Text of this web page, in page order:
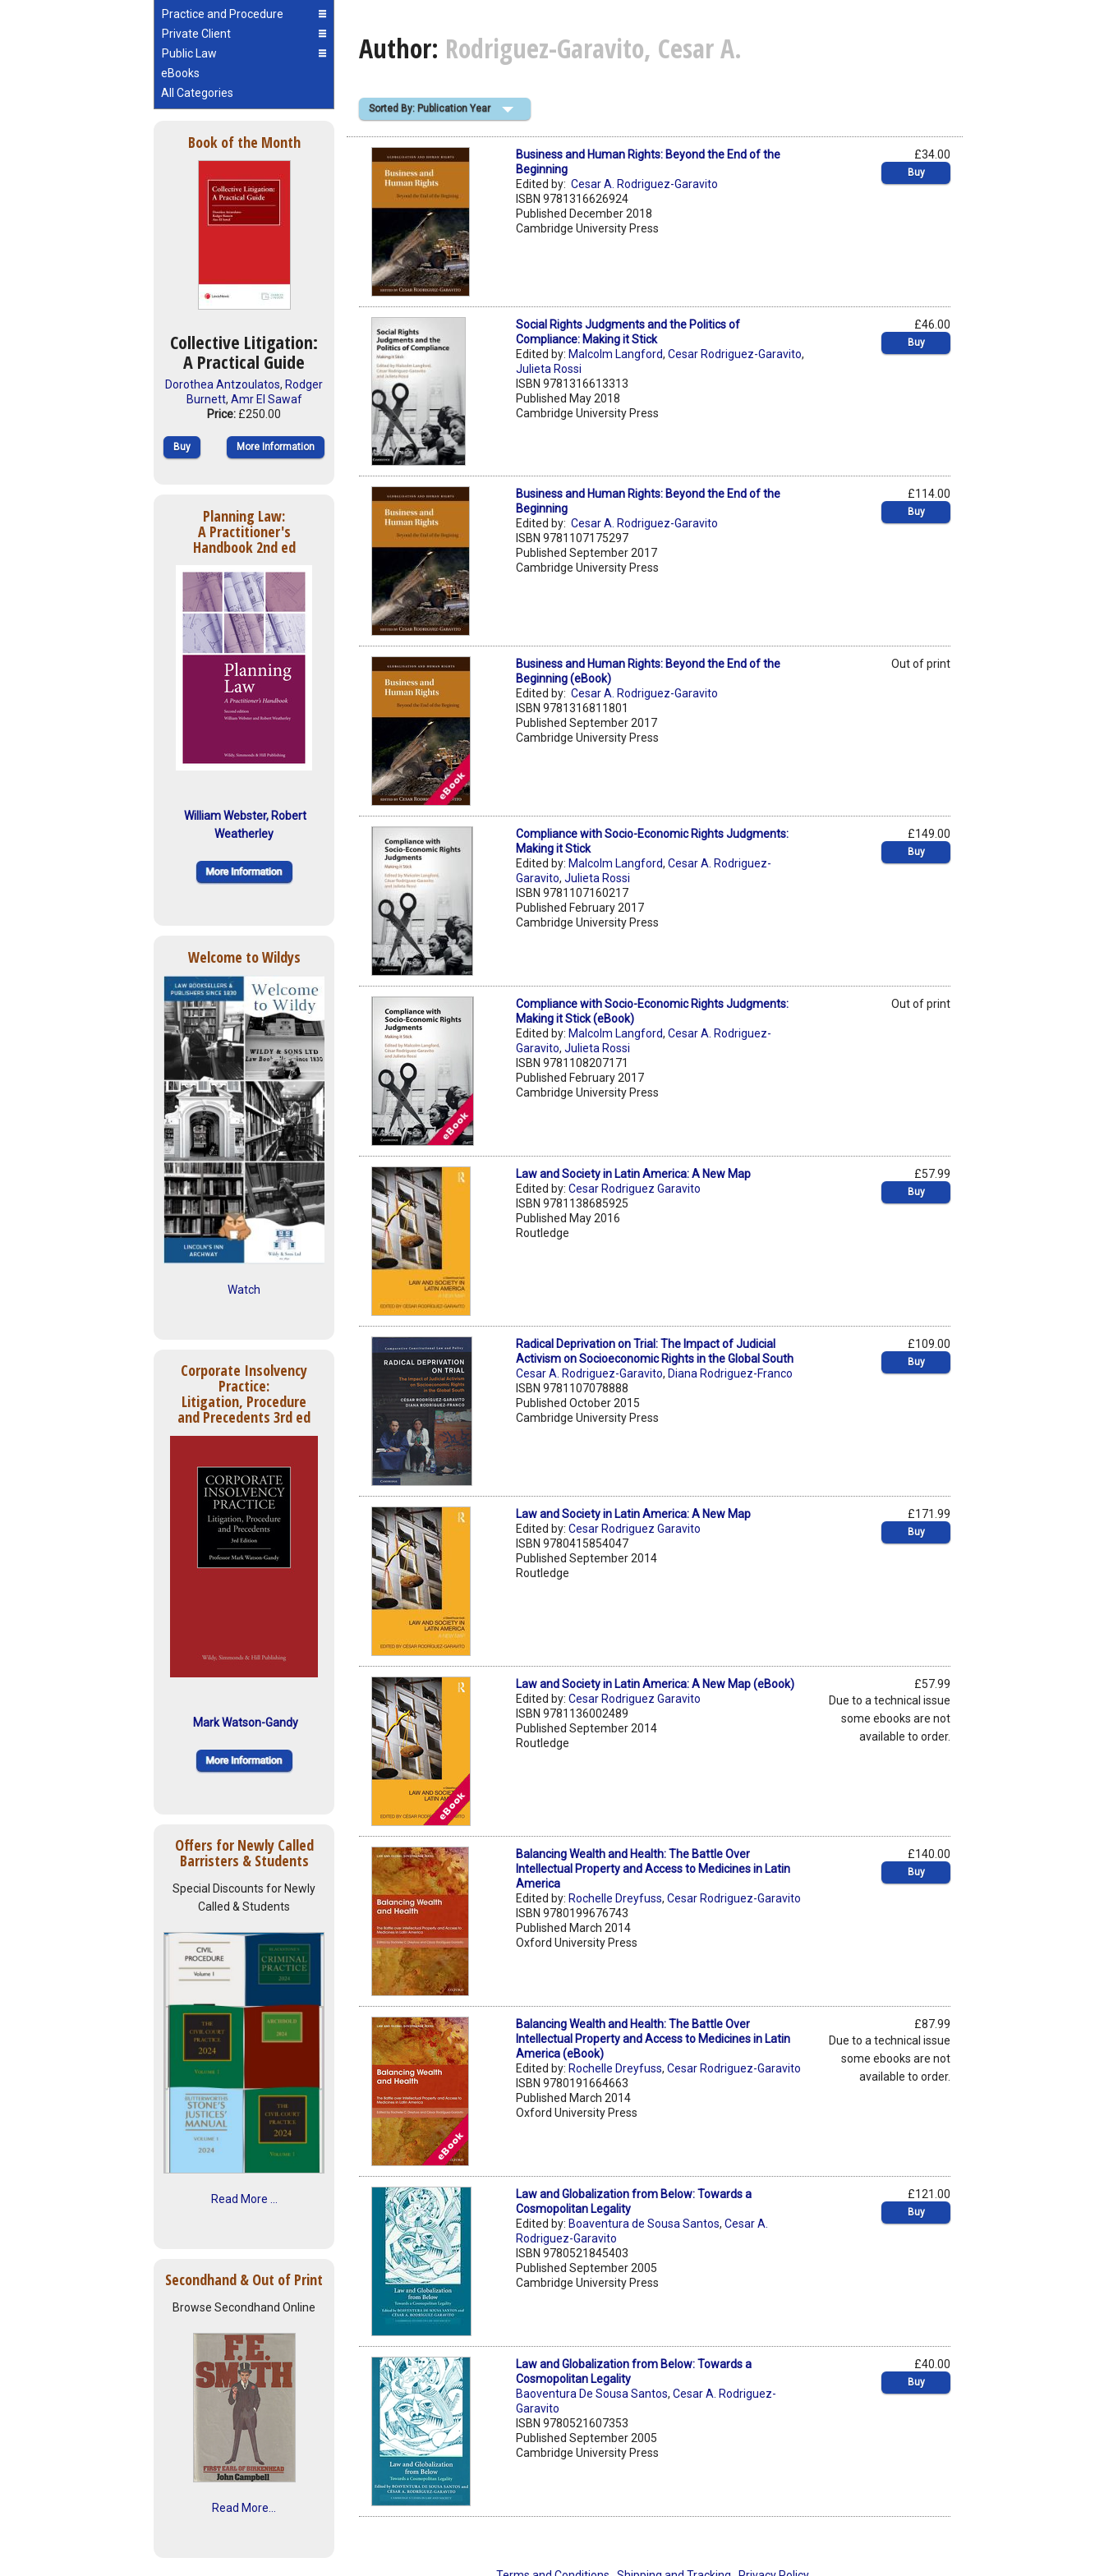
Practice and Procedure
Private Client
Public Law
eBooks
All Categories
Book of the Month
Collective Litigation:
A Practical Guide
Dorothea Antzoulatos, Rodger
Burnett, Amr El Sawaf
Price: £250.00
Buy More Information
Planning Law:
A Practitioner's
Handbook 2nd ed
William Webster, Robert
Weatherley
Welcome to Wildys
Watch
Corporate Insolvency
Practice:
Litigation, Procedure
and Precedents 3rd ed
Mark Watson-Gandy
Offers for Newly Called
Barristers & Students
Special Discounts for Newly
Called & Students
Read More ...
Secondhand & Out of Print
Browse Secondhand Online
Read More...
Author: Rodriguez-Garavito, Cesar A.
Sorted By: Publication Year
Business and Human Rights: Beyond the End of the
Beginning
Edited by: Cesar A. Rodriguez-Garavito
ISBN 9781316626924
Published December 2018
Cambridge University Press
£34.00
Buy
Social Rights Judgments and the Politics of
Compliance: Making it Stick
Edited by: Malcolm Langford,Cesar Rodriguez-Garavito,
Julieta Rossi
ISBN 9781316613313
Published May 2018
Cambridge University Press
£46.00
Buy
Business and Human Rights: Beyond the End of the
Beginning
Edited by: Cesar A. Rodriguez-Garavito
ISBN 9781107175297
Published September 2017
Cambridge University Press
£114.00
Buy
Business and Human Rights: Beyond the End of the
Beginning (eBook)
Edited by: Cesar A. Rodriguez-Garavito
ISBN 9781316811801
Published September 2017
Cambridge University Press
Out of print
Compliance with Socio-Economic Rights Judgments:
Making it Stick
Edited by: Malcolm Langford,Cesar A. Rodriguez-
Garavito,Julieta Rossi
ISBN 9781107160217
Published February 2017
Cambridge University Press
£149.00
Buy
Compliance with Socio-Economic Rights Judgments:
Making it Stick (eBook)
Edited by: Malcolm Langford,Cesar A. Rodriguez-
Garavito,Julieta Rossi
ISBN 9781108207171
Published February 2017
Cambridge University Press
Out of print
Law and Society in Latin America: A New Map
Edited by:Cesar Rodriguez Garavito
ISBN 9781138685925
Published May 2016
Routledge
£57.99
Buy
Radical Deprivation on Trial: The Impact of Judicial
Activism on Socioeconomic Rights in the Global South
Cesar A. Rodriguez-Garavito, Diana Rodriguez-Franco
ISBN 9781107078888
Published October 2015
Cambridge University Press
£109.00
Buy
Law and Society in Latin America: A New Map
Edited by:Cesar Rodriguez Garavito
ISBN 9780415854047
Published September 2014
Routledge
£171.99
Buy
Law and Society in Latin America: A New Map (eBook)
Edited by:Cesar Rodriguez Garavito
ISBN 9781136002489
Published September 2014
Routledge
£57.99
Due to a technical issue
some ebooks are not
available to order.
Balancing Wealth and Health: The Battle Over
Intellectual Property and Access to Medicines in Latin
America
Edited by: Rochelle Dreyfuss,Cesar Rodriguez-Garavito
ISBN 9780199676743
Published March 2014
Oxford University Press
£140.00
Buy
Balancing Wealth and Health: The Battle Over
Intellectual Property and Access to Medicines in Latin
America (eBook)
Edited by: Rochelle Dreyfuss,Cesar Rodriguez-Garavito
ISBN 9780191664663
Published March 2014
Oxford University Press
£87.99
Due to a technical issue
some ebooks are not
available to order.
Law and Globalization from Below: Towards a
Cosmopolitan Legality
Edited by: Boaventura de Sousa Santos,Cesar A.
Rodriguez-Garavito
ISBN 9780521845403
Published September 2005
Cambridge University Press
£121.00
Buy
Law and Globalization from Below: Towards a
Cosmopolitan Legality
Baoventura De Sousa Santos,Cesar A. Rodriguez-
Garavito
ISBN 9780521607353
Published September 2005
Cambridge University Press
£40.00
Buy